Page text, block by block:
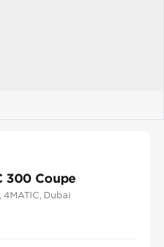
300 Coupe
4MATIC , Dubai